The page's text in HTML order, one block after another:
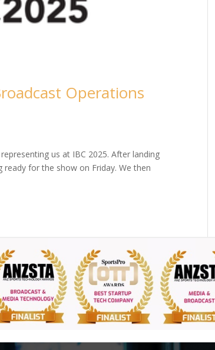
Operations
us at IBC 2025. After landing
for the show on Friday. We then